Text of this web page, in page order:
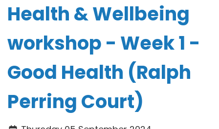
Health & Wellbeing
workshop - Week 1 -
Good Health (Ralph
Perring Court)